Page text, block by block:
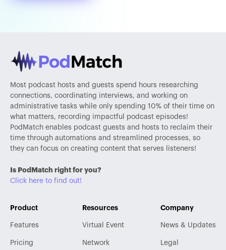
Most podcast hosts and guests spend hours researching
connections, coordinating interviews, and working on
administrative tasks while only spending 10% of their time on
what matters, recording impactful podcast episodes!
PodMatch enables podcast guests and hosts to reclaim their
time through automations and streamlined processes, so
they can focus on creating content that serves listeners!
Is PodMatch right for you?
Click here to find out!
Product
Features
Pricing
Resources
Virtual Event
Network
Company
News & Updates
Legal